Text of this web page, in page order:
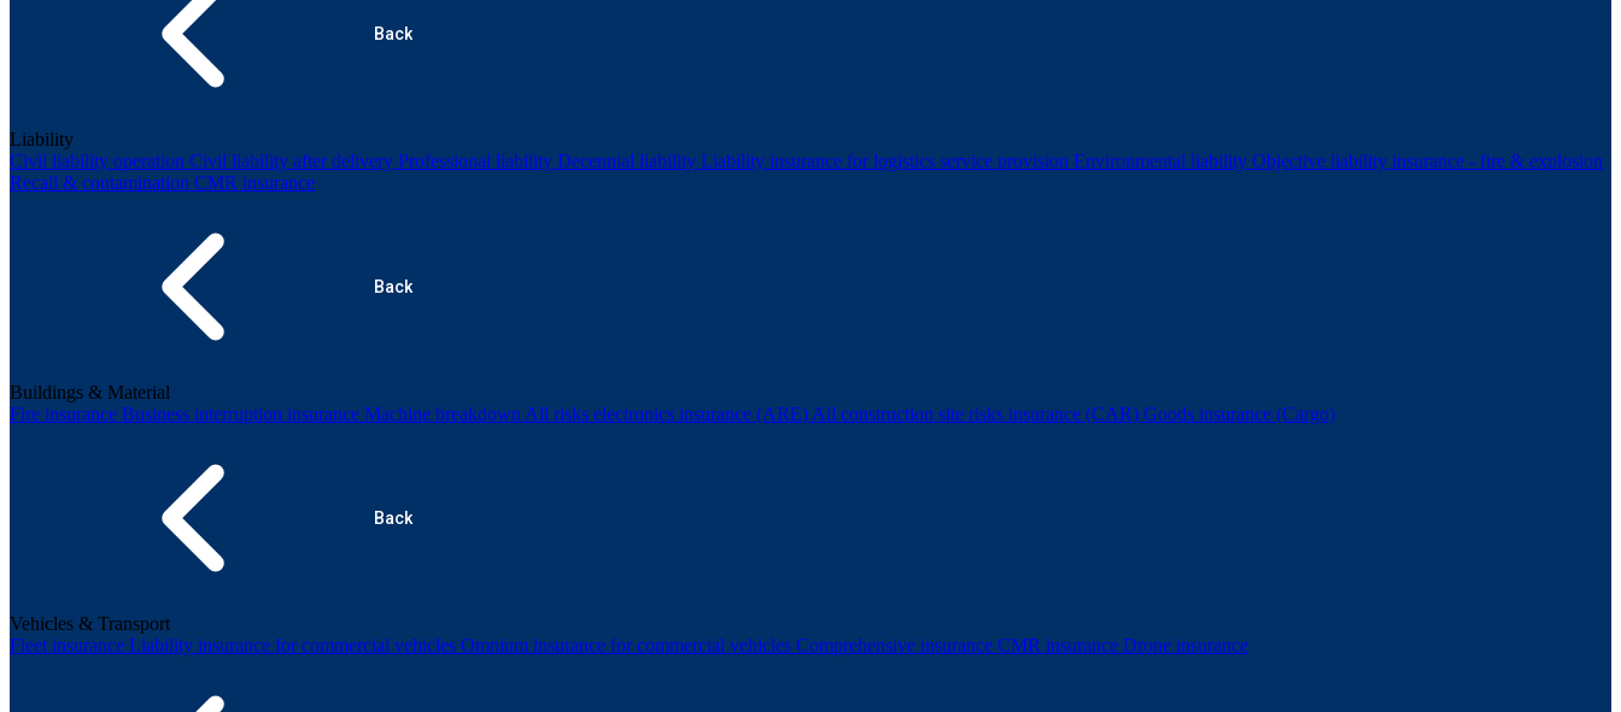
Back
Liability
Civil liability operation Civil liability after delivery Professional liability Decennial liability Liability insurance for logistics service provision Environmental liability Objective liability insurance - fire & explosion
Recall & contamination CMR insurance
Back
Buildings & Material
Fire insurance Business interruption insurance Machine breakdown All risks electronics insurance (ARE) All construction site risks insurance (CAR) Goods insurance (Cargo)
Back
Vehicles & Transport
Fleet insurance Liability insurance for commercial vehicles Omnium insurance for commercial vehicles Comprehensive insurance CMR insurance Drone insurance